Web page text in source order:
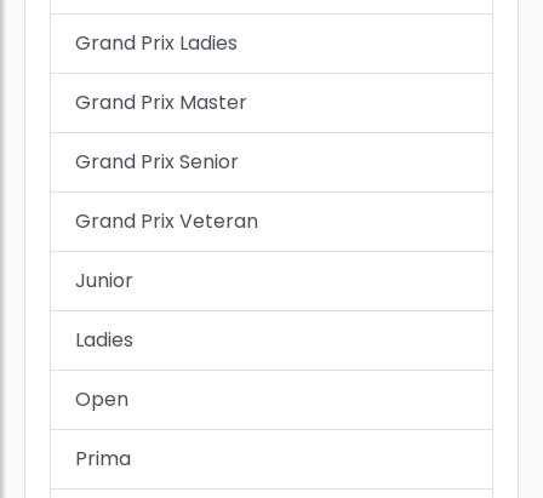
Grand Prix Ladies
Grand Prix Master
Grand Prix Senior
Grand Prix Veteran
Junior
Ladies
Open
Prima